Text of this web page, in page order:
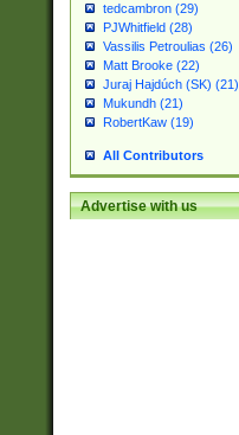
tedcambron (29)
PJWhitfield (28)
Vassilis Petroulias (26)
Matt Brooke (22)
Juraj Hajdúch (SK) (21)
Mukundh (21)
RobertKaw (19)
All Contributors
Advertise with us